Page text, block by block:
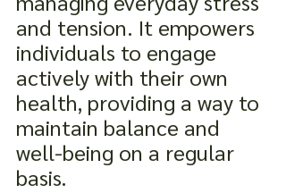
and tension. It empowers
individuals to engage
actively with their own
health, providing a way to
maintain balance and
well-being on a regular
basis.